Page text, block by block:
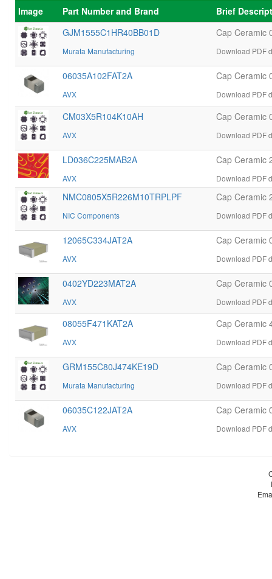
Image Part Number and Brand
Brief
GJM1555C1HR40BB01D
Murata Manufacturing
Cap Ceramic
Download PDF
06035A102FAT2A
AVX
Cap Ceramic
Download PDF
CM03X5R104K10AH
AVX
Cap Ceramic
Download PDF
LD036C225MAB2A
AVX
Cap Ceramic
Download PDF
NMC0805X5R226M10TRPLPF
NIC Components
Cap Ceramic
Download PDF
12065C334JAT2A
AVX
Cap Ceramic
Download PDF
0402YD223MAT2A
AVX
Cap Ceramic
Download PDF
08055F471KAT2A
AVX
Cap Ceramic
Download PDF
GRM155C80J474KE19D
Murata Manufacturing
Cap Ceramic
Download PDF
06035C122JAT2A
AVX
Cap Ceramic
Download PDF